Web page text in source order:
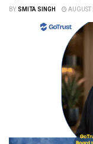
BY SMITA SINGH